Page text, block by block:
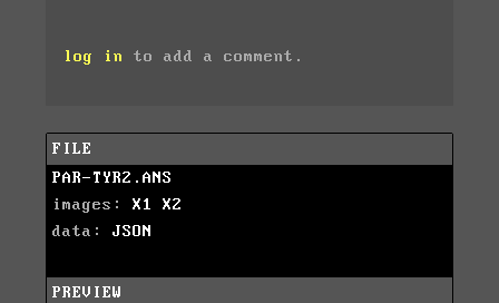
log in to add a comment.
FILE
PAR-TYR2.ANS
images: X1
X2
data: JSON
PREVIEW